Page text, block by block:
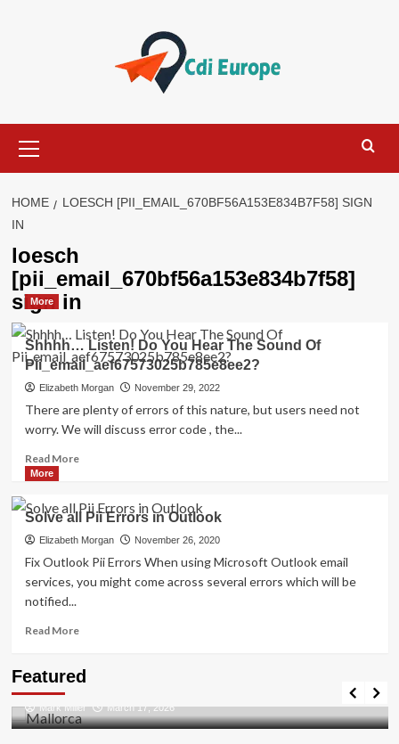
Menu
HOME
LOESCH [PII_EMAIL_670BF56A153E834B7F58] SIGN
IN
loesch
[pii_email_670bf56a153e834b7f58]
sign in
More
Shhhh… Listen! Do You Hear The Sound Of
Pii_email_aef67573025b785e8ee2?
Elizabeth Morgan November 29, 2022
There are plenty of errors of this nature, but users need not
worry. We will discuss error code , the...
Read MoreRead
Shhhh…
Listen!
Do
You
The
More
Solve all Pii Errors in Outlook
Elizabeth Morgan November 26, 2020
Fix Outlook Pii Errors When using Microsoft Outlook email
services, you might come across several errors which will be
notified...
Read MoreRead
Solve
Pii
Errors
Featured
Discovering the Unspoiled Beauty of Mallorca
Mark Miller March 17, 2026